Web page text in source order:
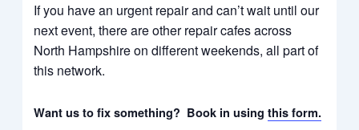
If you have an urgent repair and can’t wait until our
next event, there are other repair cafes across
North Hampshire on different weekends, all part of
this network.
Want us to fix something? Book in usingthis form.